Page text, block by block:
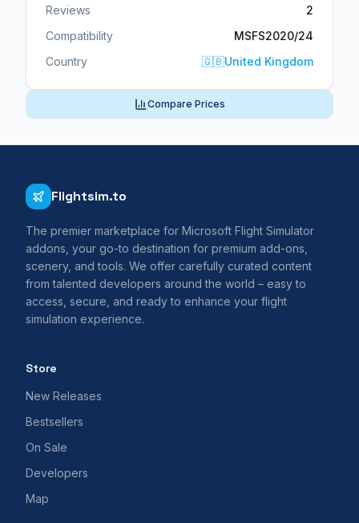
Reviews
2
Compatibility
MSFS2020/24
Country
🇬🇧United Kingdom
Compare Prices
Flightsim.to
The premier marketplace for Microsoft Flight Simulator
addons, your go-to destination for premium add-ons,
scenery, and tools. We offer carefully curated content
from talented developers around the world – easy to
access, secure, and ready to enhance your flight
simulation experience.
Store
New Releases
Bestsellers
On Sale
Developers
Map